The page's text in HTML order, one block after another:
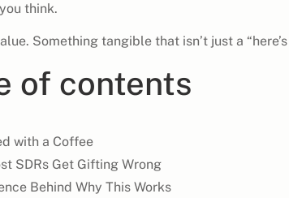
think.
Something tangible that isn’t just a
of contents
with a Coffee
SDRs Get Gifting Wrong
Behind Why This Works